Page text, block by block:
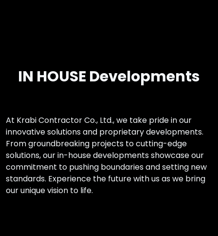
IN HOUSE Developments
At Krabi Contractor Co., Ltd., we take pride in our
innovative solutions and proprietary developments.
From groundbreaking projects to cutting-edge
solutions, our in-house developments showcase our
commitment to pushing boundaries and setting new
standards. Experience the future with us as we bring
our unique vision to life.